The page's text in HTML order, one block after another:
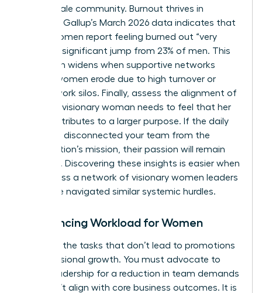
your female community. Burnout thrives in
isolation. Gallup’s March 2026 data indicates that
31% of women report feeling burned out “very
often,” a significant jump from 23% of men. This
gap often widens when supportive networks
among women erode due to high turnover or
remote work silos. Finally, assess the alignment of
values. A visionary woman needs to feel that her
work contributes to a larger purpose. If the daily
grind has disconnected your team from the
organization’s mission, their passion will remain
dormant. Discovering these insights is easier when
you access a network of visionary women leaders
who have navigated similar systemic hurdles.
Rebalancing Workload for Women
Eliminate the tasks that don’t lead to promotions
or professional growth. You must advocate to
senior leadership for a reduction in team demands
that don’t align with core business outcomes. It is